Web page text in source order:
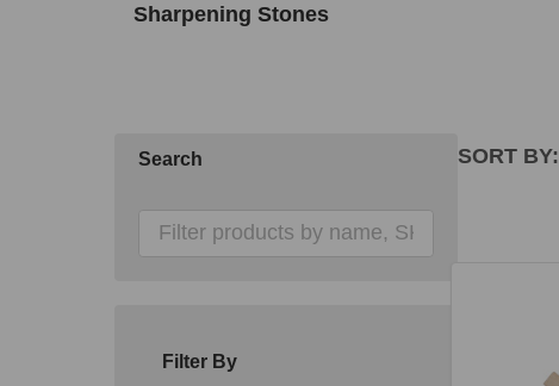
Sharpening Stones
Search
Filter By
SORT BY: